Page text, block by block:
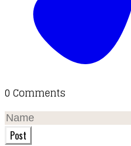
0 Comments
Post